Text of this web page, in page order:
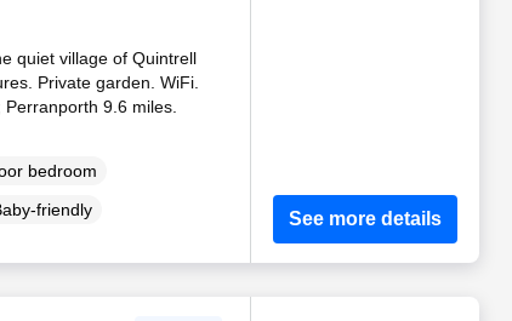
quiet village of Quintrell
Private garden. WiFi.
9.6 miles.
bedroom
friendly See more details